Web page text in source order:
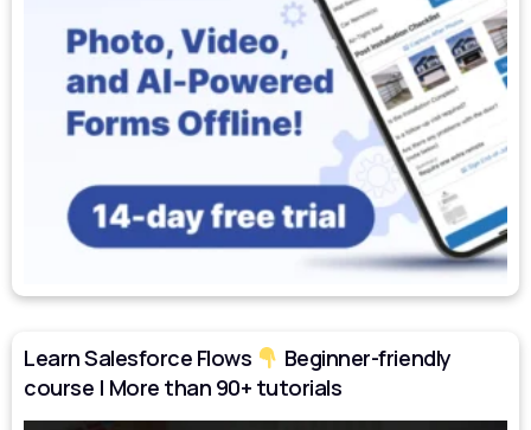
Learn Salesforce Flows
Beginner-friendly
course | More than 90+ tutorials